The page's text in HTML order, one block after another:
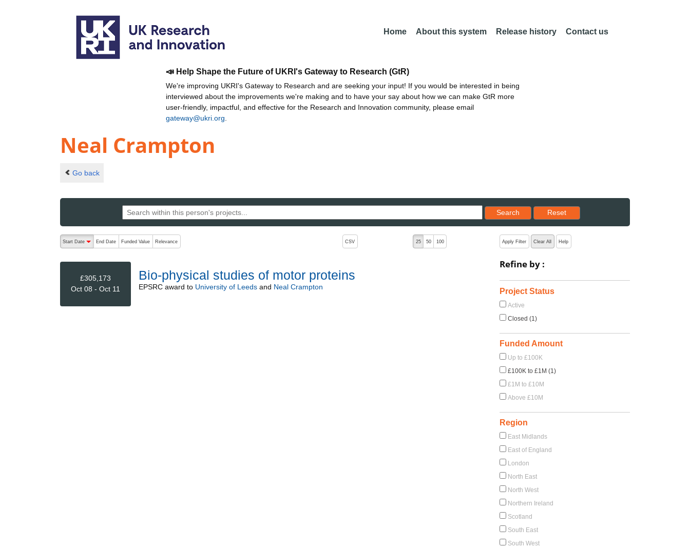
Home About this system Release history Contact us
📣 Help Shape the Future of UKRI's Gateway to Research (GtR)
We're improving UKRI's Gateway to Research and are seeking your input! If you would be interested in being
interviewed about the improvements we're making and to have your say about how we can make GtR more
user-friendly, impactful, and effective for the Research and Innovation community, please email
gateway@ukri.org
Neal Crampton
Go back
Search
Reset results to starting set
Reset
The following are buttons which change the sort order, pressing the active button will toggle the sort order
Start Date
End Date Funded Value Relevance CSV 25 50 100
£305,173
Oct 08 - Oct 11
Bio-physical studies of motor proteins
EPSRCaward to University of Leedsand Neal Crampton
Apply Filter Clear All Help
Refine by :
Project Status
Active
Closed (1)
Funded Amount
Up to £100K
£100K to £1M (1)
£1M to £10M
Above £10M
Region
East Midlands
East of England
London
North East
North West
Northern Ireland
Scotland
South East
South West